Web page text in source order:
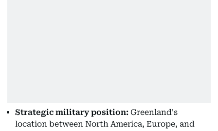
Strategic military position: Greenland's
location between North America, Europe, and